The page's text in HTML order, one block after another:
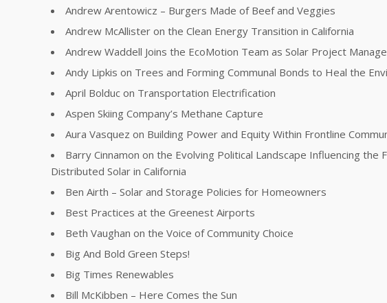
Andrew Arentowicz – Burgers Made of Beef and Veggies
Andrew McAllister on the Clean Energy Transition in California
Andrew Waddell Joins the EcoMotion Team as Solar Project
Andy Lipkis on Trees and Forming Communal Bonds to Heal the
April Bolduc on Transportation Electrification
Aspen Skiing Company’s Methane Capture
Aura Vasquez on Building Power and Equity Within Frontline
Barry Cinnamon on the Evolving Political Landscape Influencing the
Distributed Solar in California
Ben Airth – Solar and Storage Policies for Homeowners
Best Practices at the Greenest Airports
Beth Vaughan on the Voice of Community Choice
Big And Bold Green Steps!
Big Times Renewables
Bill McKibben – Here Comes the Sun